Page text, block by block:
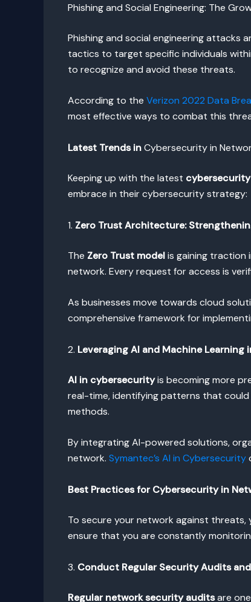
Phishing and Social Engineering: The
Phishing and social engineering attacks
tactics to target specific individuals
to recognize and avoid these threats.
According to the Verizon 2022 Data
most effective ways to combat this
Latest Trends inCybersecurity in
Keeping up with the latest
embrace in their cybersecurity strategy:
1. Zero Trust Architecture:
The Zero Trust modelis gaining traction
network. Every request for access is
As businesses move towards cloud
comprehensive framework for
2. Leveraging AI and Machine
AI in cybersecurityis becoming more
real-time, identifying patterns that
methods.
By integrating AI-powered solutions,
network. Symantec’s AI in Cybersecurity
Best Practices for Cybersecurity in
To secure your network against
ensure that you are constantly
3. Conduct Regular Security Audits
Regular network security auditsare